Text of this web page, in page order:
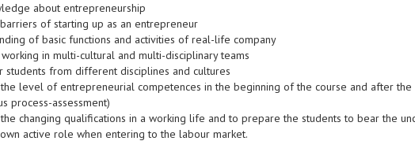
about entrepreneurship
of starting up as an entrepreneur
of basic functions and activities of real-life company
in multi-cultural and multi-disciplinary teams
students from different disciplines and cultures
level of entrepreneurial competences in the beginning of the course and after
process-assessment)
changing qualifications in a working life and to prepare the students to bear the
active role when entering to the labour market.